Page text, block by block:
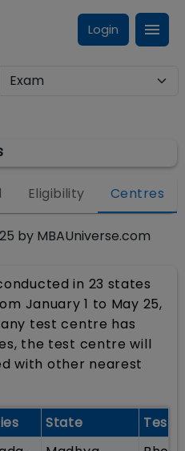
Login
Eligibility Centres
by MBAUniverse.com
in 23 states
January 1 to May 25,
test centre has
the test centre will
with other nearest
State
Test